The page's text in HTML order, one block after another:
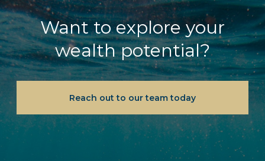
Want to explore your
wealth potential?
Reach out to our team today